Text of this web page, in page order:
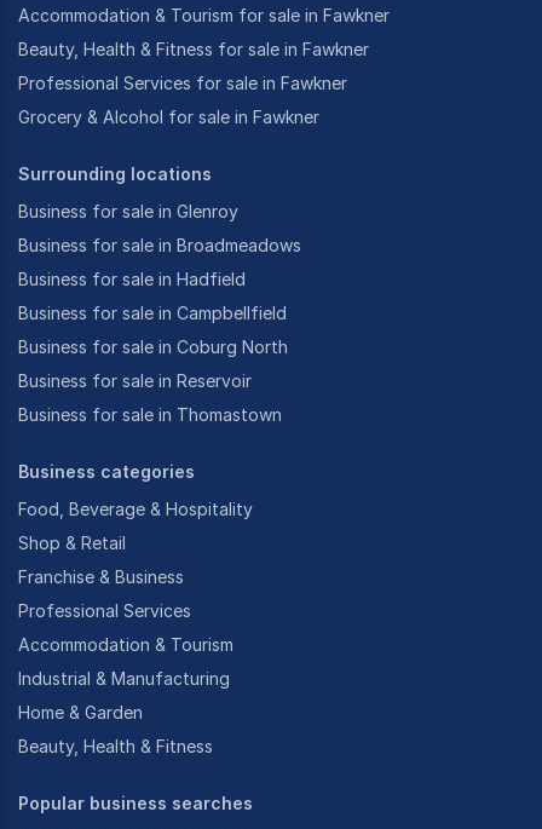
Accommodation & Tourism for sale in Fawkner
Beauty, Health & Fitness for sale in Fawkner
Professional Services for sale in Fawkner
Grocery & Alcohol for sale in Fawkner
Surrounding locations
Business for sale in Glenroy
Business for sale in Broadmeadows
Business for sale in Hadfield
Business for sale in Campbellfield
Business for sale in Coburg North
Business for sale in Reservoir
Business for sale in Thomastown
Business categories
Food, Beverage & Hospitality
Shop & Retail
Franchise & Business
Professional Services
Accommodation & Tourism
Industrial & Manufacturing
Home & Garden
Beauty, Health & Fitness
Popular business searches